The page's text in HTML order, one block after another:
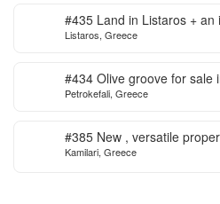
#435 Land in Listaros +
ready to start
Listaros, Greece
#434 Olive groove for sale
Petrokefali, Greece
#385 New , versatile
Kamilari, Greece